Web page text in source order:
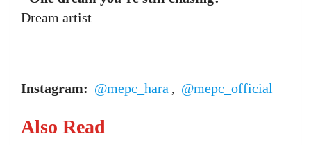
Dream artist
Instagram: @mepc_hara , @mepc_official
Also Read